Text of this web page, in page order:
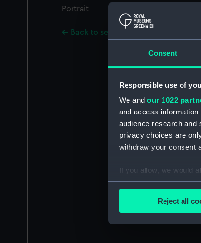
Consent
Responsible use of
We and our 1022
and access
audience research and
privacy choices are
withdraw your consent
If you allow, we would
Collect
Reject all
Portrait
Back to search results